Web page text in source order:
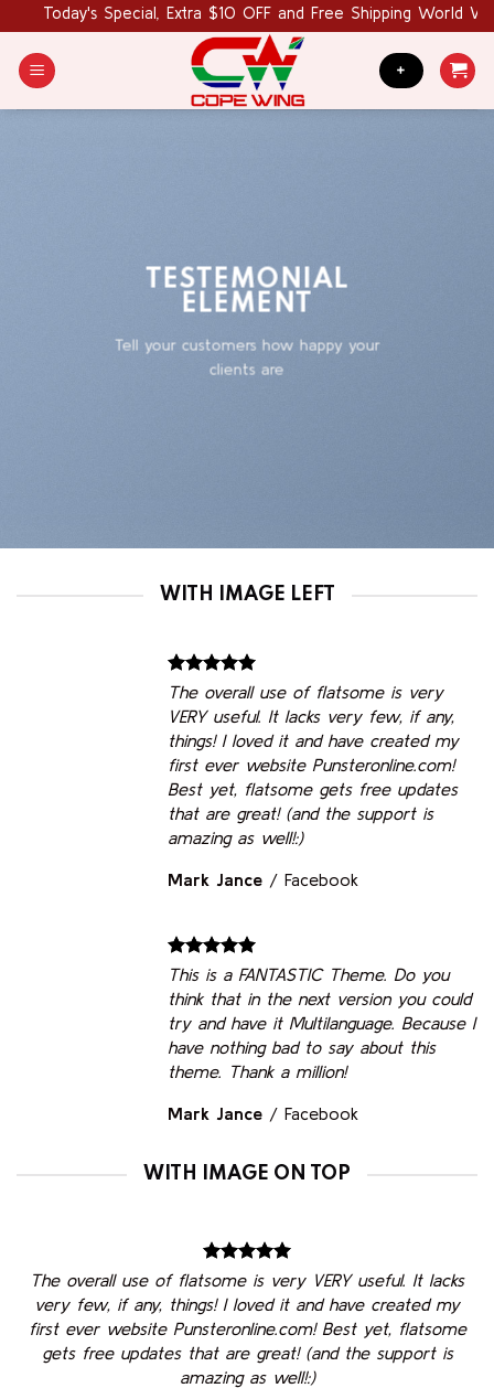
content
Special, Extra $10 OFF and Free Shipping World Wide.
+
TESTEMONIAL
ELEMENT
Tell your customers how happy your
clients are
WITH IMAGE LEFT
The overall use of flatsome is very
VERY useful. It lacks very few, if any,
things! I loved it and have created my
first ever website Punsteronline.com!
Best yet, flatsome gets free updates
that are great! (and the support is
amazing as well!:)
Mark Jance / Facebook
This is a FANTASTIC Theme. Do you
think that in the next version you could
try and have it Multilanguage. Because I
have nothing bad to say about this
theme. Thank a million!
Mark Jance / Facebook
WITH IMAGE ON TOP
The overall use of flatsome is very VERY useful. It lacks
very few, if any, things! I loved it and have created my
first ever website Punsteronline.com! Best yet, flatsome
gets free updates that are great! (and the support is
amazing as well!:)